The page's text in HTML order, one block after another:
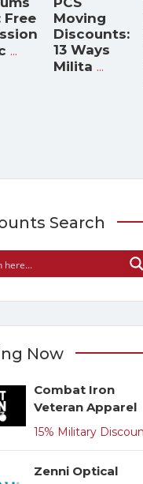
Free
...
Moving
Discounts:
13 Ways
Milita ...
Search
Now
Combat Iron
Veteran Apparel
15% Military
Zenni Optical